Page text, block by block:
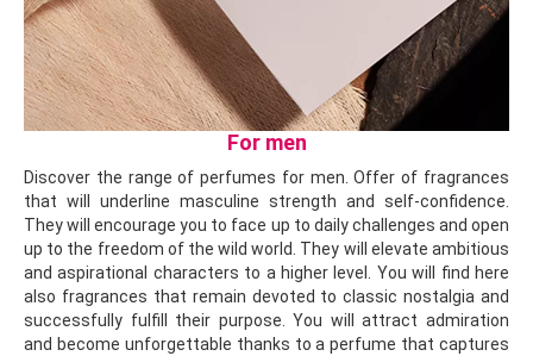
For men
Discover the range of perfumes for men. Offer of fragrances
that will underline masculine strength and self-confidence.
They will encourage you to face up to daily challenges and open
up to the freedom of the wild world. They will elevate ambitious
and aspirational characters to a higher level. You will find here
also fragrances that remain devoted to classic nostalgia and
successfully fulfill their purpose. You will attract admiration
and become unforgettable thanks to a perfume that captures